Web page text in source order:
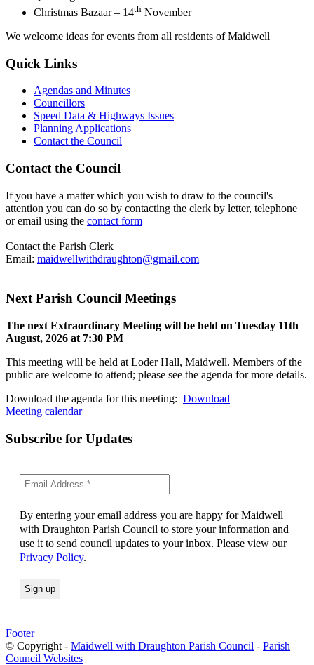
Christmas Bazaar – 14th November
We welcome ideas for events from all residents of Maidwell
Quick Links
Agendas and Minutes
Councillors
Speed Data & Highways Issues
Planning Applications
Contact the Council
Contact the Council
If you have a matter which you wish to draw to the council's
attention you can do so by contacting the clerk by letter, telephone
or email using the contact form
Contact the Parish Clerk
Email: maidwellwithdraughton@gmail.com
Next Parish Council Meetings
The next Extraordinary Meeting will be held on Tuesday 11th
August, 2026 at 7:30 PM
This meeting will be held at Loder Hall, Maidwell. Members of the
public are welcome to attend; please see the agenda for more details.
Download the agenda for this meeting: Download
Meeting calendar
Subscribe for Updates
By entering your email address you are happy for Maidwell
with Draughton Parish Council to store your information and
use it to send council updates to your inbox. Please view our
Privacy Policy.
Footer
© Copyright - Maidwell with Draughton Parish Council - Parish
Council Websites